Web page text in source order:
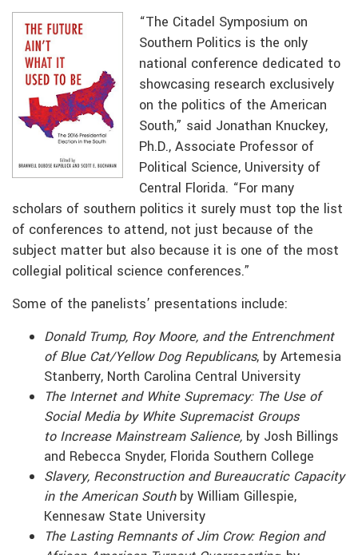
“The Citadel Symposium on
Southern Politics is the only
national conference dedicated to
showcasing research exclusively
on the politics of the American
South,” said Jonathan Knuckey,
Ph.D., Associate Professor of
Political Science, University of
Central Florida. “For many
scholars of southern politics it surely must top the list
of conferences to attend, not just because of the
subject matter but also because it is one of the most
collegial political science conferences.”
Some of the panelists’ presentations include:
Donald Trump, Roy Moore, and the Entrenchment
of Blue Cat/Yellow Dog Republicans, by Artemesia
Stanberry, North Carolina Central University
The Internet and White Supremacy: The Use of
Social Media by White Supremacist Groups
to Increase Mainstream Salience, by Josh Billings
and Rebecca Snyder, Florida Southern College
Slavery, Reconstruction and Bureaucratic Capacity
in the American Southby William Gillespie,
Kennesaw State University
The Lasting Remnants of Jim Crow: Region and